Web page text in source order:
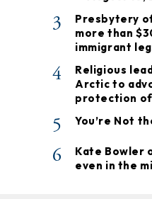
3
Presbytery
more than
immigrant
4
Religious
Arctic to
protection of
5 You’re Not
6
Kate Bowler
even in the